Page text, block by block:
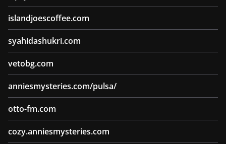
islandjoescoffee.com
syahidashukri.com
vetobg.com
anniesmysteries.com/pulsa/
otto-fm.com
cozy.anniesmysteries.com